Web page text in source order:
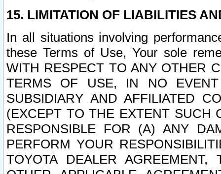
15. LIMITATION OF LIABILITIES
In all situations involving
these Terms of Use, Your sole
WITH RESPECT TO ANY OTHER
TERMS OF USE, IN NO
SUBSIDIARY AND AFFILIATED
(EXCEPT TO THE EXTENT SUCH
RESPONSIBLE FOR (A) ANY
PERFORM YOUR
TOYOTA DEALER